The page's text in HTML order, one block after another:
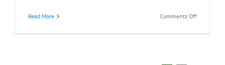
Read More Comments Offon